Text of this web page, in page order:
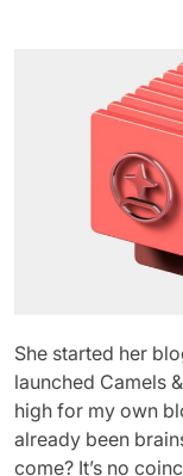
She started her
launched Camels
high for my own
already been
come? It’s no